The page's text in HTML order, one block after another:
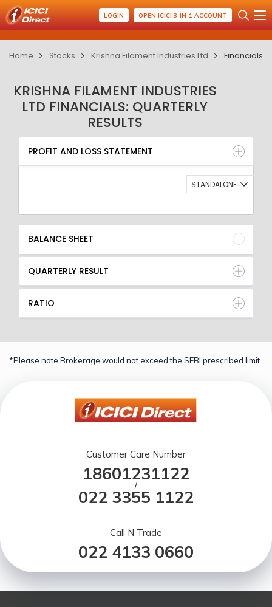
LOGIN OPEN ICICI 3-IN-1 ACCOUNT
Home Stocks Krishna Filament Industries Ltd Financials
KRISHNA FILAMENT INDUSTRIES
LTD FINANCIALS: QUARTERLY
RESULTS
PROFIT AND LOSS STATEMENT
BALANCE SHEET
QUARTERLY RESULT
RATIO
PROFIT AND LOSS STATEMENT
STANDALONE
BALANCE SHEET
QUARTERLY RESULT
RATIO
*Please note Brokerage would not exceed the SEBI prescribed limit.
Customer Care Number
18601231122
/
022 3355 1122
Call N Trade
022 4133 0660